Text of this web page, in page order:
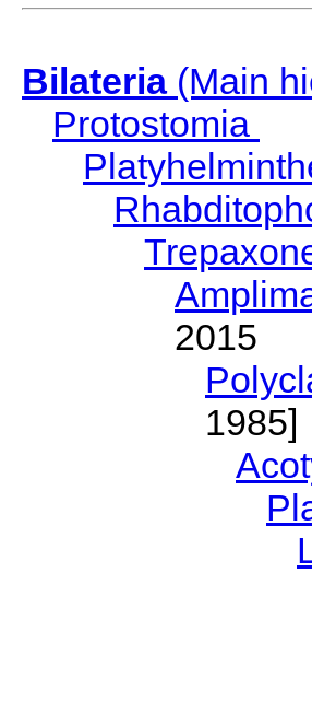
Bilateria(Main
Protostomia
2015
1985]